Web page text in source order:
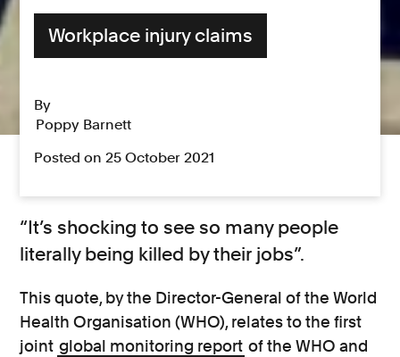
Workplace injury claims
By
Poppy Barnett
Posted on 25 October 2021
“It’s shocking to see so many people
literally being killed by their jobs”.
This quote, by the Director-General of the World
Health Organisation (WHO), relates to the first
joint global monitoring report of the WHO and